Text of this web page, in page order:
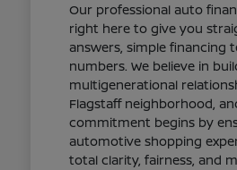
Our professional auto
right here to give you
answers, simple financing
numbers. We believe in
multigenerational
Flagstaff neighborhood,
commitment begins by
automotive shopping
total clarity, fairness, and